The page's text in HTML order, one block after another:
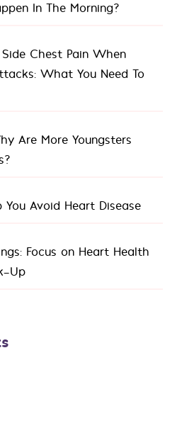
In The Morning?
Chest Pain When
What You Need To
Are More Youngsters
You Avoid Heart Disease
Focus on Heart Health
Up